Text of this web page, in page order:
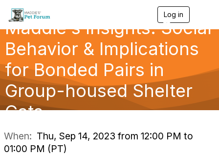
Log in
g
g
a
Maddie's Insights: Social
Behavior & Implications
for Bonded Pairs in
Group-housed Shelter
Cats
When: Thu, Sep 14, 2023 from 12:00 PM to
01:00 PM (PT)